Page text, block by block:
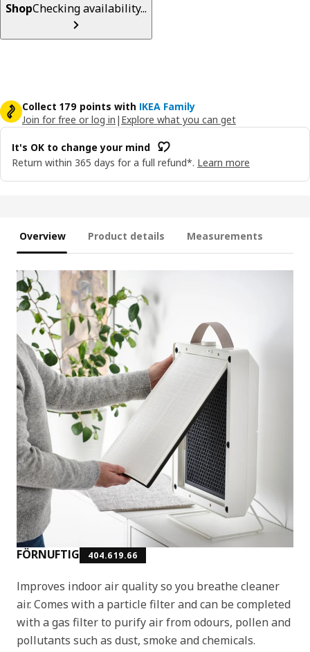
ShopChecking availability...
Collect 179 points with IKEA Family
Join for free or log in | Explore what you can get
It's OK to change your mind
Return within 365 days for a full refund*. Learn more
Overview Product details Measurements
FÖRNUFTIG 404.619.66
Improves indoor air quality so you breathe cleaner
air. Comes with a particle filter and can be completed
with a gas filter to purify air from odours, pollen and
pollutants such as dust, smoke and chemicals.